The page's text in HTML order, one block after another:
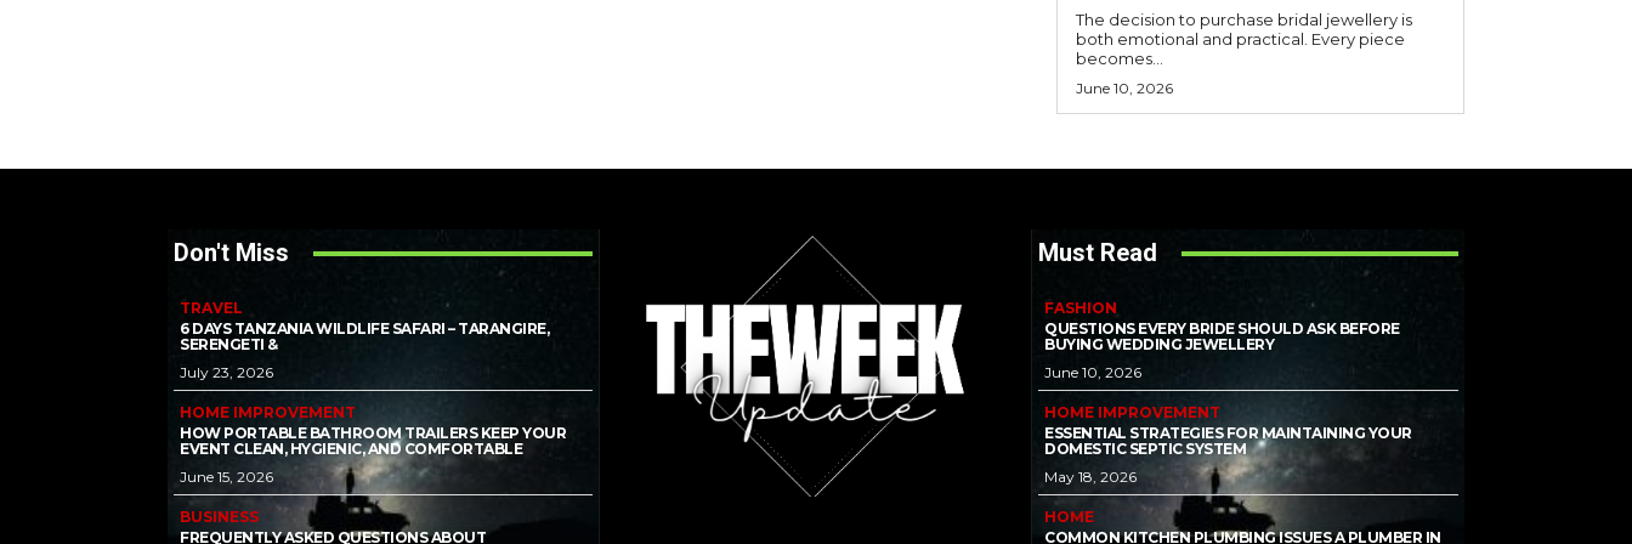
The decision to purchase bridal jewellery is
both emotional and practical. Every piece
becomes...
June 10, 2026
Don't Miss
TRAVEL
6 DAYS TANZANIA WILDLIFE SAFARI – TARANGIRE,
SERENGETI &
July 23, 2026
HOME IMPROVEMENT
HOW PORTABLE BATHROOM TRAILERS KEEP YOUR
EVENT CLEAN, HYGIENIC, AND COMFORTABLE
June 15, 2026
BUSINESS
FREQUENTLY ASKED QUESTIONS ABOUT
Must Read
FASHION
QUESTIONS EVERY BRIDE SHOULD ASK BEFORE
BUYING WEDDING JEWELLERY
June 10, 2026
HOME IMPROVEMENT
ESSENTIAL STRATEGIES FOR MAINTAINING YOUR
DOMESTIC SEPTIC SYSTEM
May 18, 2026
HOME
COMMON KITCHEN PLUMBING ISSUES A PLUMBER IN